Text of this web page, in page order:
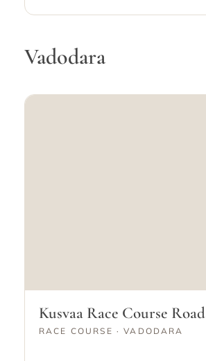
Vadodara
Kusvaa Race Course Road
RACE COURSE · VADODARA